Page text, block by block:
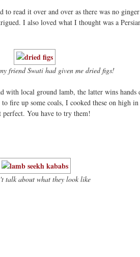
read it over and over as there was no
I also loved what I thought was a
friend Swati had given me dried figs!
with local ground lamb, the latter wins
fire up some coals, I cooked these on high
perfect. You have to try them!
talk about what they look like